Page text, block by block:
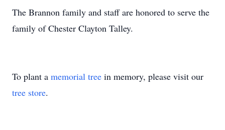
The Brannon family and staff are honored to serve the
family of Chester Clayton Talley.
To plant a memorial tree in memory, please visit our
tree store.